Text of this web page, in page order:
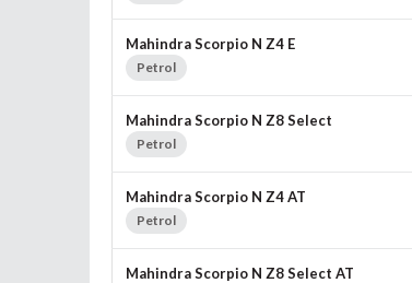
Mahindra Scorpio N Z4 E
Petrol
Mahindra Scorpio N Z8 Select
Petrol
Mahindra Scorpio N Z4 AT
Petrol
Mahindra Scorpio N Z8 Select AT